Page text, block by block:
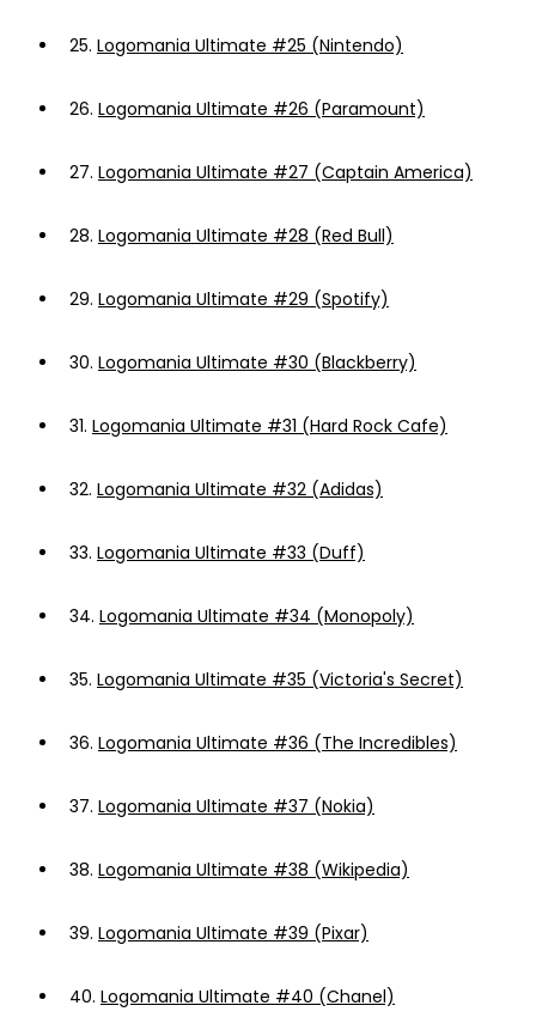
25. Logomania Ultimate #25 (Nintendo)
26. Logomania Ultimate #26 (Paramount)
27. Logomania Ultimate #27 (Captain America)
28. Logomania Ultimate #28 (Red Bull)
29. Logomania Ultimate #29 (Spotify)
30. Logomania Ultimate #30 (Blackberry)
31. Logomania Ultimate #31 (Hard Rock Cafe)
32. Logomania Ultimate #32 (Adidas)
33. Logomania Ultimate #33 (Duff)
34. Logomania Ultimate #34 (Monopoly)
35. Logomania Ultimate #35 (Victoria's Secret)
36. Logomania Ultimate #36 (The Incredibles)
37. Logomania Ultimate #37 (Nokia)
38. Logomania Ultimate #38 (Wikipedia)
39. Logomania Ultimate #39 (Pixar)
40. Logomania Ultimate #40 (Chanel)